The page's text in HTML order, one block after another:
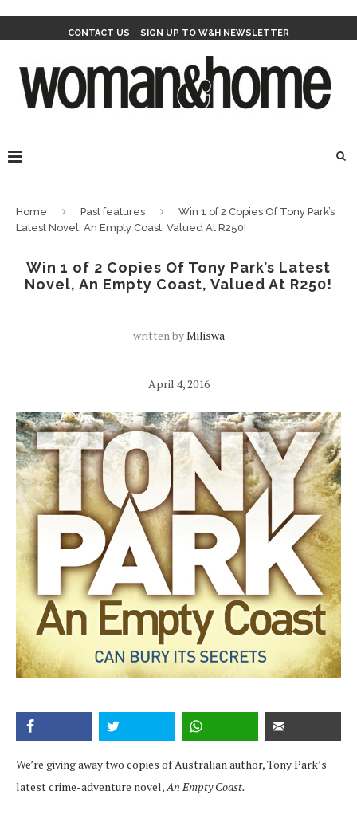
CONTACT US SIGN UP TO W&H NEWSLETTER
Home Past features
Win 1 of 2 Copies Of Tony Park’s
Latest Novel, An Empty Coast, Valued At R250!
Win 1 of 2 Copies Of Tony Park’s Latest
Novel, An Empty Coast, Valued At R250!
written byMiliswa
April 4, 2016
We’re giving away two copies of Australian author, Tony Park’s
latest crime-adventure novel,An Empty Coast.